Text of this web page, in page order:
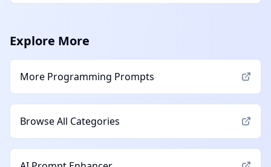
Explore More
More Programming Prompts
Browse All Categories